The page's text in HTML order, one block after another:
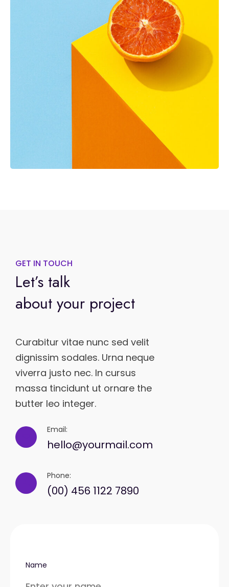
GET IN TOUCH
Let’s talk
about your project
Curabitur vitae nunc sed velit
dignissim sodales. Urna neque
viverra justo nec. In cursus
massa tincidunt ut ornare the
butter leo integer.
Email:
hello@yourmail.com
Phone:
(00) 456 1122 7890
Name